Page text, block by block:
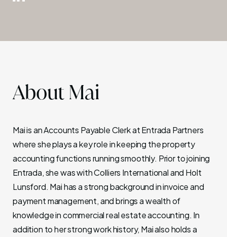
About Mai
Mai is an Accounts Payable Clerk at Entrada Partners
where she plays a key role in keeping the property
accounting functions running smoothly. Prior to joining
Entrada, she was with Colliers International and Holt
Lunsford. Mai has a strong background in invoice and
payment management, and brings a wealth of
knowledge in commercial real estate accounting. In
addition to her strong work history, Mai also holds a